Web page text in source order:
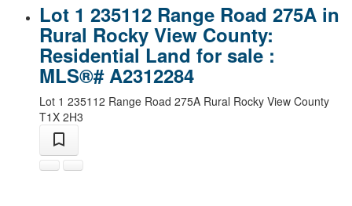
Lot 1 235112 Range Road 275A in
Rural Rocky View County:
Residential Land for sale :
MLS®# A2312284
Lot 1 235112 Range Road 275A Rural Rocky View County
T1X 2H3